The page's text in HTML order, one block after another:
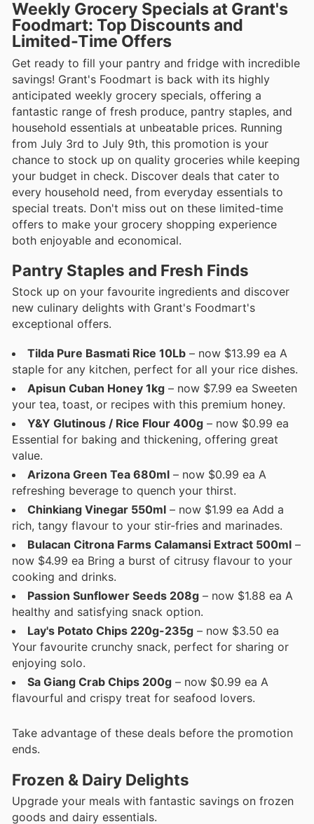
Weekly Grocery Specials at Grant's
Foodmart: Top Discounts and
Limited-Time Offers
Get ready to fill your pantry and fridge with incredible
savings! Grant's Foodmart is back with its highly
anticipated weekly grocery specials, offering a
fantastic range of fresh produce, pantry staples, and
household essentials at unbeatable prices. Running
from July 3rd to July 9th, this promotion is your
chance to stock up on quality groceries while keeping
your budget in check. Discover deals that cater to
every household need, from everyday essentials to
special treats. Don't miss out on these limited-time
offers to make your grocery shopping experience
both enjoyable and economical.
Pantry Staples and Fresh Finds
Stock up on your favourite ingredients and discover
new culinary delights with Grant's Foodmart's
exceptional offers.
Tilda Pure Basmati Rice 10Lb – now $13.99 ea A
staple for any kitchen, perfect for all your rice dishes.
Apisun Cuban Honey 1kg – now $7.99 ea Sweeten
your tea, toast, or recipes with this premium honey.
Y&Y Glutinous / Rice Flour 400g – now $0.99 ea
Essential for baking and thickening, offering great
value.
Arizona Green Tea 680ml – now $0.99 ea A
refreshing beverage to quench your thirst.
Chinkiang Vinegar 550ml – now $1.99 ea Add a
rich, tangy flavour to your stir-fries and marinades.
Bulacan Citrona Farms Calamansi Extract 500ml –
now $4.99 ea Bring a burst of citrusy flavour to your
cooking and drinks.
Passion Sunflower Seeds 208g – now $1.88 ea A
healthy and satisfying snack option.
Lay's Potato Chips 220g-235g – now $3.50 ea
Your favourite crunchy snack, perfect for sharing or
enjoying solo.
Sa Giang Crab Chips 200g – now $0.99 ea A
flavourful and crispy treat for seafood lovers.
Take advantage of these deals before the promotion
ends.
Frozen & Dairy Delights
Upgrade your meals with fantastic savings on frozen
goods and dairy essentials.